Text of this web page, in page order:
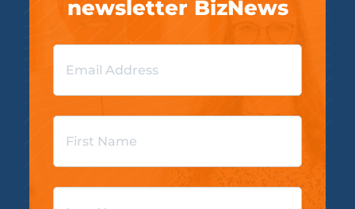
newsletter BizNews